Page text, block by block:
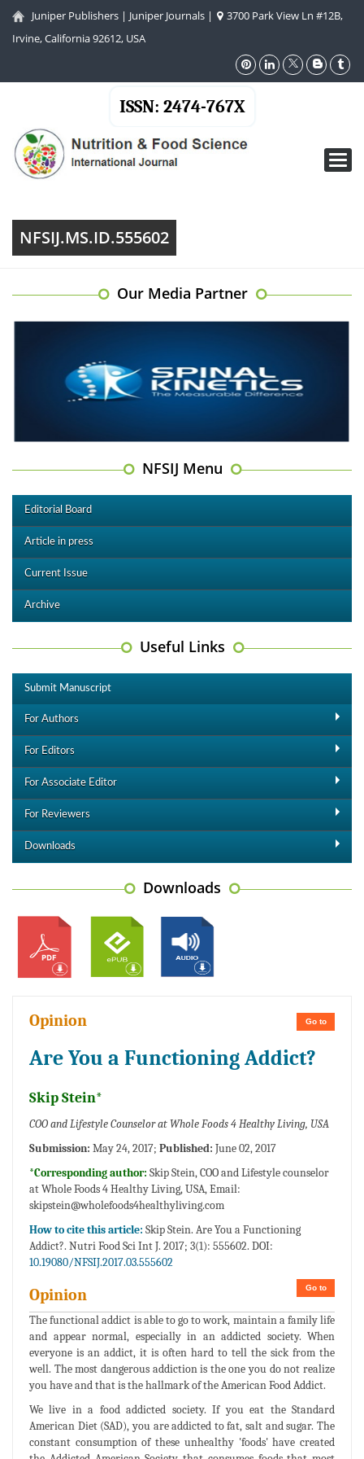
Juniper Publishers | Juniper Journals |
3700 Park View Ln #12B,
Irvine, California 92612, USA
ISSN: 2474-767X
NFSIJ.MS.ID.555602
Our Media Partner
NFSIJ Menu
Editorial Board
Article in press
Current Issue
Archive
Useful Links
Submit Manuscript
For Authors
For Editors
For Associate Editor
For Reviewers
Downloads
Downloads
Go to
Opinion
Are You a Functioning Addict?
Skip Stein*
COO and Lifestyle Counselor at Whole Foods 4 Healthy Living, USA
Submission: May 24, 2017; Published: June 02, 2017
*Corresponding author: Skip Stein, COO and Lifestyle counselor
at Whole Foods 4 Healthy Living, USA, Email:
skipstein@wholefoods4healthyliving.com
How to cite this article: Skip Stein. Are You a Functioning
Addict?. Nutri Food Sci Int J. 2017; 3(1): 555602. DOI:
10.19080/NFSIJ.2017.03.555602
Go to
Opinion
The functional addict is able to go to work, maintain a family life
and appear normal, especially in an addicted society. When
everyone is an addict, it is often hard to tell the sick from the
well. The most dangerous addiction is the one you do not realize
you have and that is the hallmark of the American Food Addict.
We live in a food addicted society. If you eat the Standard
American Diet (SAD), you are addicted to fat, salt and sugar. The
constant consumption of these unhealthy 'foods' have created